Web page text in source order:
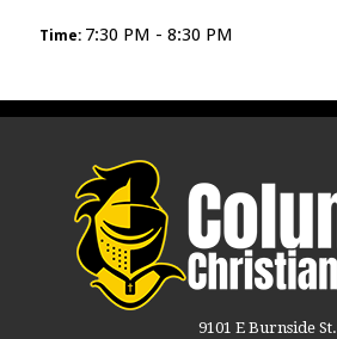
Time: 7:30 PM - 8:30 PM
9101 E Burnside St.